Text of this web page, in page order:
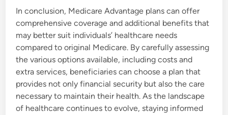
In conclusion, Medicare Advantage plans can offer
comprehensive coverage and additional benefits that
may better suit individuals’ healthcare needs
compared to original Medicare. By carefully assessing
the various options available, including costs and
extra services, beneficiaries can choose a plan that
provides not only financial security but also the care
necessary to maintain their health. As the landscape
of healthcare continues to evolve, staying informed